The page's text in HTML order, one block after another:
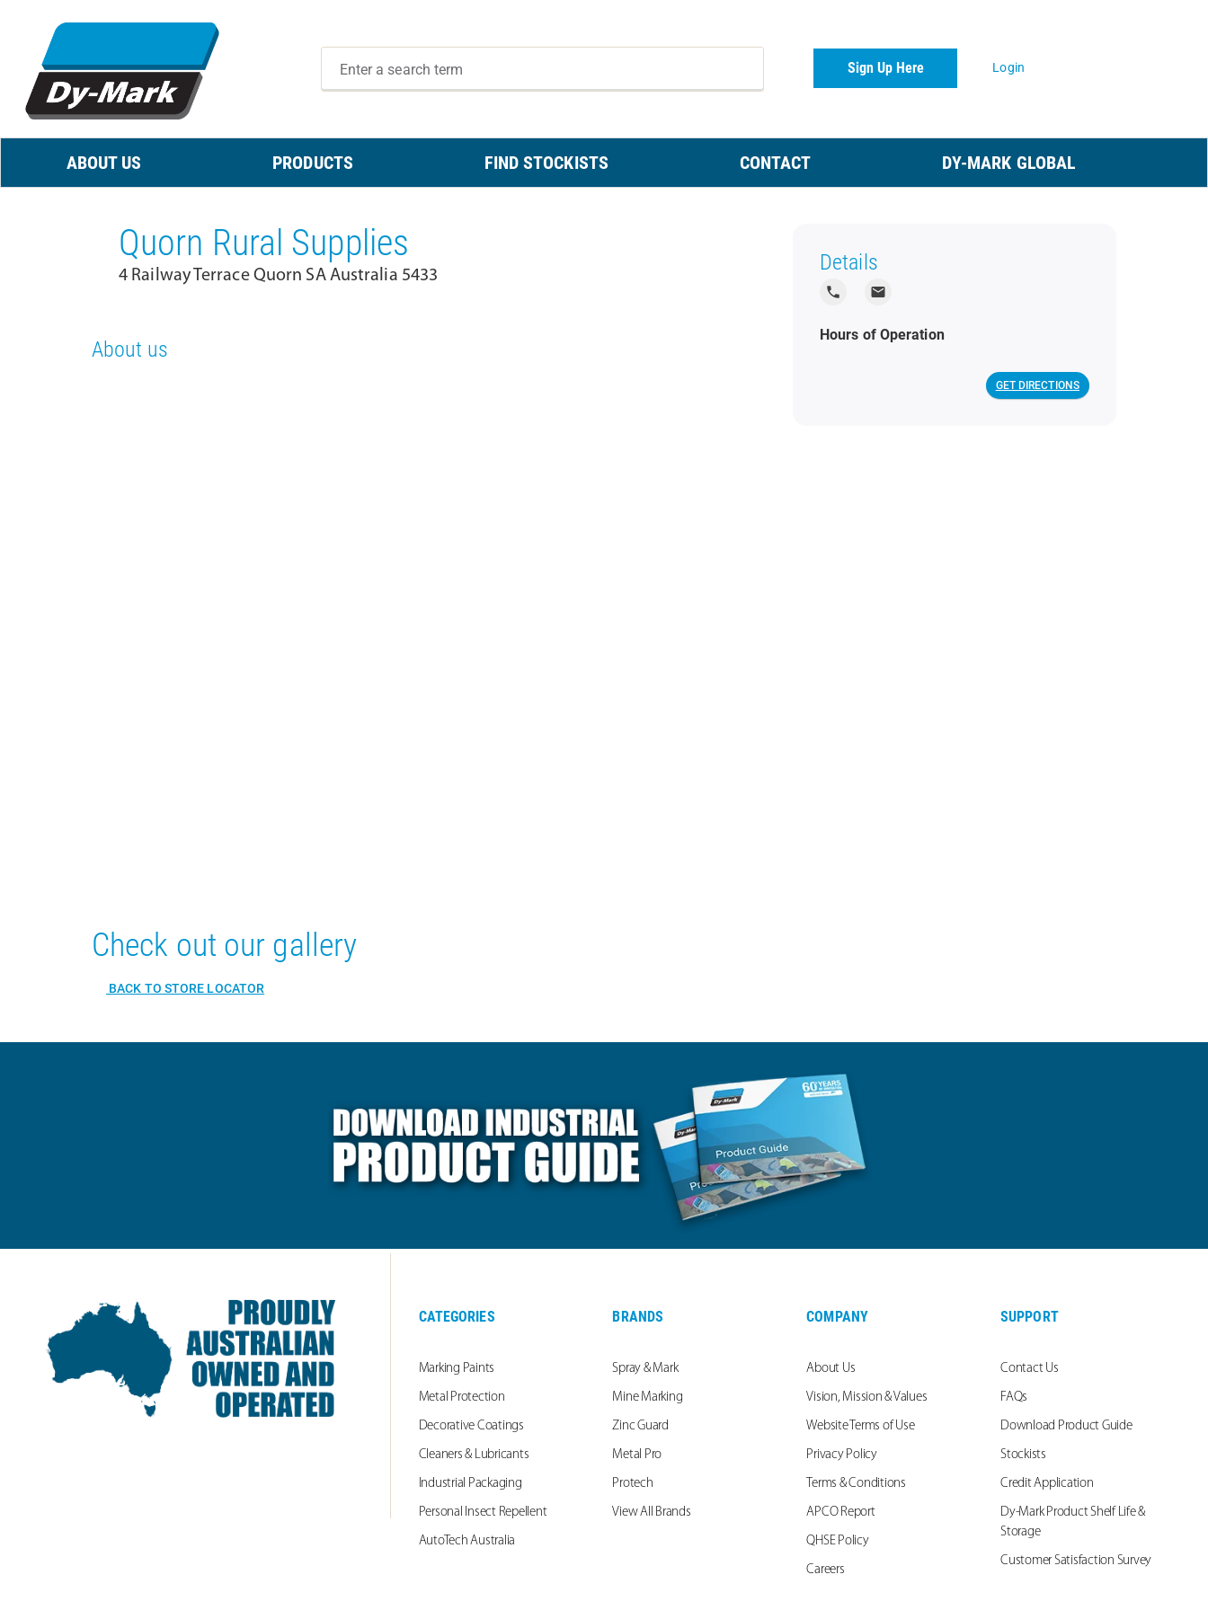
Sign Up Here Login
ABOUT US PRODUCTS FIND STOCKISTS CONTACT DY-MARK GLOBAL
Quorn Rural Supplies
4 Railway Terrace Quorn SA Australia 5433
About us
Details
local_phone local_post_office
Hours of Operation
GET DIRECTIONS
Check out our gallery
BACK TO STORE LOCATOR
CATEGORIES
Marking Paints
Metal Protection
Decorative Coatings
Cleaners & Lubricants
Industrial Packaging
Personal Insect Repellent
AutoTech Australia
BRANDS
Spray & Mark
Mine Marking
Zinc Guard
Metal Pro
Protech
View All Brands
COMPANY
About Us
Vision, Mission & Values
Website Terms of Use
Privacy Policy
Terms & Conditions
APCO Report
QHSE Policy
Careers
SUPPORT
Contact Us
FAQs
Download Product Guide
Stockists
Credit Application
Dy-Mark Product Shelf Life &
Storage
Customer Satisfaction Survey